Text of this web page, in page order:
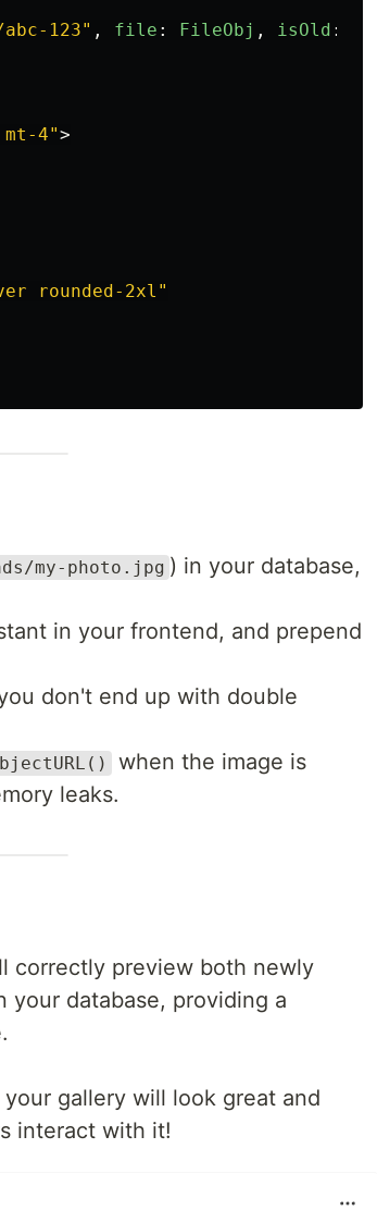
123" , file : FileObj , isOld :
4">
rounded-2xl"
my-photo.jpg ) in your database,
in your frontend, and prepend
don't end up with double
when the image is
leaks.
correctly preview both newly
your database, providing a
gallery will look great and
interact with it!